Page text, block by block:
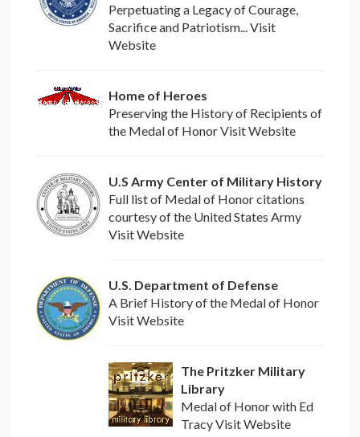
Perpetuating a Legacy of Courage,
Sacrifice and Patriotism... Visit
Website
Home of Heroes
Preserving the History of Recipients of
the Medal of Honor Visit Website
U.S Army Center of Military History
Full list of Medal of Honor citations
courtesy of the United States Army
Visit Website
U.S. Department of Defense
A Brief History of the Medal of Honor
Visit Website
The Pritzker Military
Library
Medal of Honor with Ed
Tracy Visit Website